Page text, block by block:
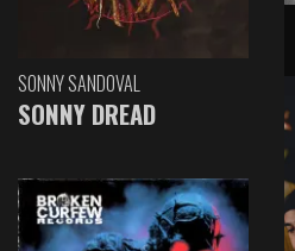
SONNY SANDOVAL
SONNY DREAD